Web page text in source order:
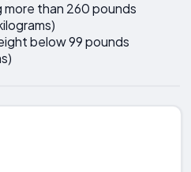
more than 260 pounds
below 99 pounds